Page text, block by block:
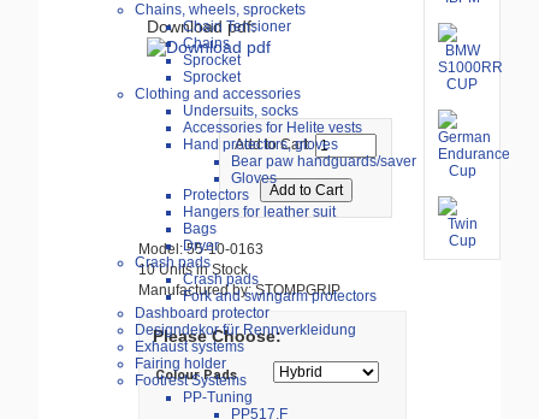
Chains, wheels, sprockets
Chain Tensioner
Chains
Sprocket
Sprocket
Clothing and accessories
Undersuits, socks
Accessories for Helite vests
Hand protectors, gloves
Bear paw handguards/saver
Gloves
Protectors
Hangers for leather suit
Bags
Dryer
Crash pads
Crash pads
Fork and swingarm protectors
Dashboard protector
Designdekor für Rennverkleidung
Exhaust systems
Fairing holder
Footrest Systems
PP-Tuning
PP517.F
Download pdf:
Add to Cart:
Model: 55-10-0163
10 Units in Stock
Manufactured by: STOMPGRIP
Please Choose:
Colour Pads